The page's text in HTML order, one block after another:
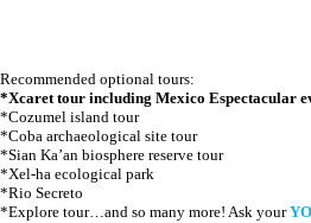
Recommended optional tours:
*Xcaret tour including Mexico Espectacular
*Cozumel island tour
*Coba archaeological site tour
*Sian Ka’an biosphere reserve tour
*Xel-ha ecological park
*Rio Secreto
*Explore tour…and so many more! Ask your